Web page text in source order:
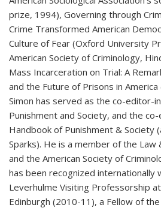
prize, 1994), Governing through
Crime Transformed American
Culture of Fear (Oxford University
American Society of Criminology,
Mass Incarceration on Trial: A
and the Future of Prisons in
Simon has served as the co-editor-
Punishment and Society, and the
Handbook of Punishment & Society
Sparks). He is a member of the Law
and the American Society of
has been recognized internationally
Leverhulme Visiting Professorship
Edinburgh (2010-11), a Fellow of